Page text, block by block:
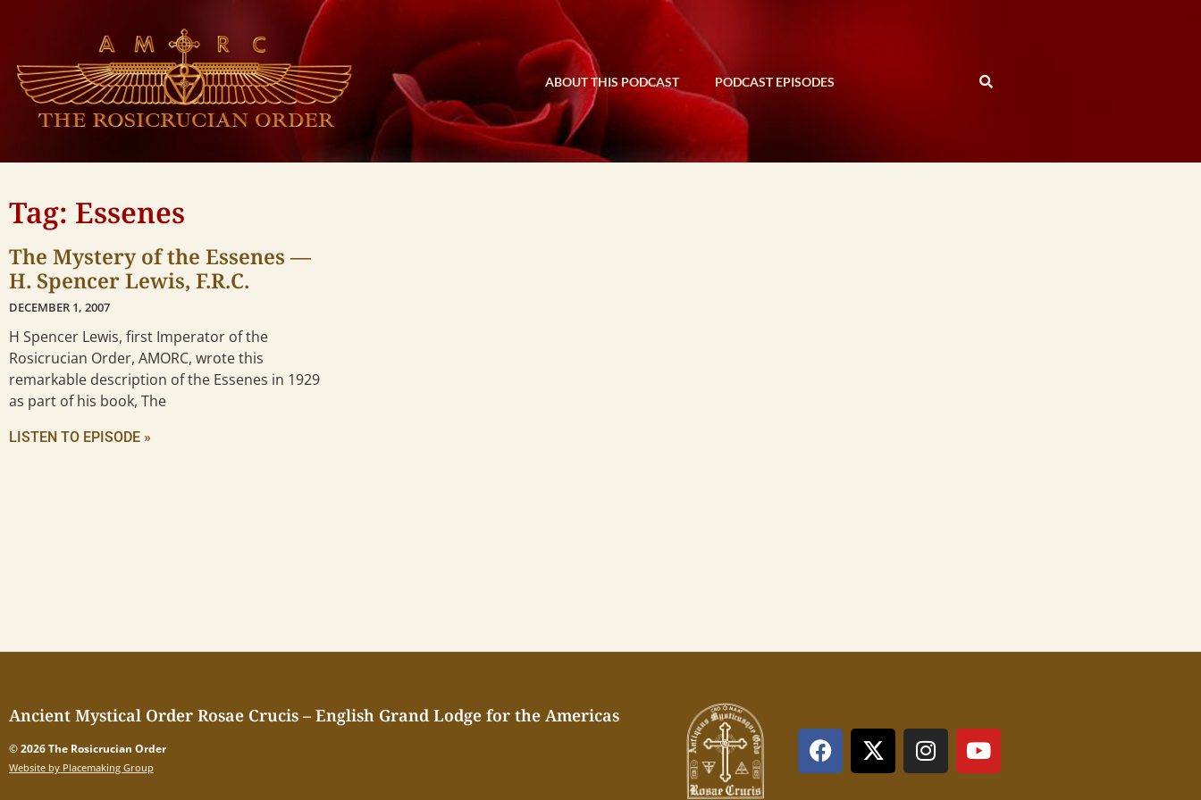
ABOUT THIS PODCAST PODCAST EPISODES
Tag: Essenes
The Mystery of the Essenes —
H. Spencer Lewis, F.R.C.
DECEMBER 1, 2007
H Spencer Lewis, first Imperator of the
Rosicrucian Order, AMORC, wrote this
remarkable description of the Essenes in 1929
as part of his book, The
LISTEN TO EPISODE »
Ancient Mystical Order Rosae Crucis – English Grand Lodge for the Americas
© 2026 The Rosicrucian Order
Website by Placemaking Group